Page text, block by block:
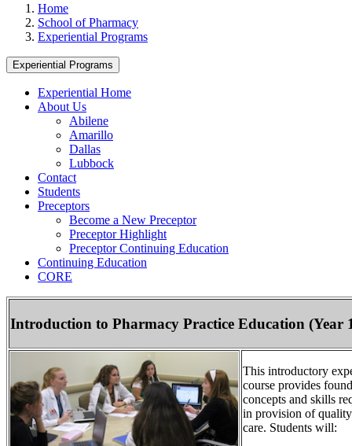
Home
School of Pharmacy
Experiential Programs
Experiential Programs
Experiential Home
About Us
Abilene
Amarillo
Dallas
Lubbock
Contact
Students
Preceptors
Become a New Preceptor
Preceptor Highlight
Preceptor Continuing Education
Continuing Education
CORE
Introduction to Pharmacy Practice Education (Year
This introductory
course provides
concepts and skills
in provision of
care. Students will: